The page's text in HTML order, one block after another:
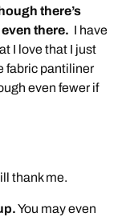
there’s
there. I have
I love that I just
fabric pantiliner
even fewer if
thank me.
You may even